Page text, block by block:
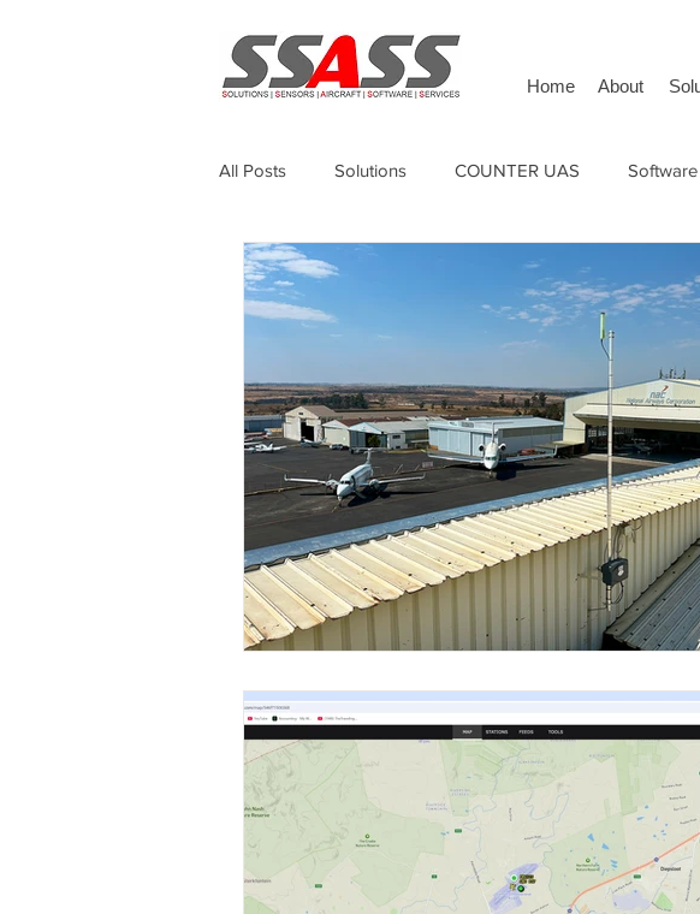
Home About
All Posts Solutions COUNTER UAS Software
Thermography Unmanned Surface Vehicle